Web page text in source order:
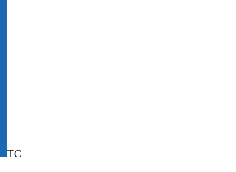
TC